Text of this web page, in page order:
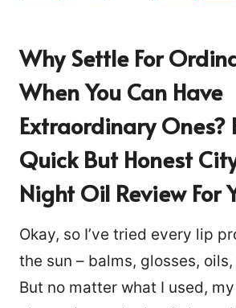
Why Settle For
When You Can Have
Extraordinary Ones?
Quick But Honest
Night Oil Review For
Okay, so I’ve tried every lip
the sun – balms, glosses,
But no matter what I used,